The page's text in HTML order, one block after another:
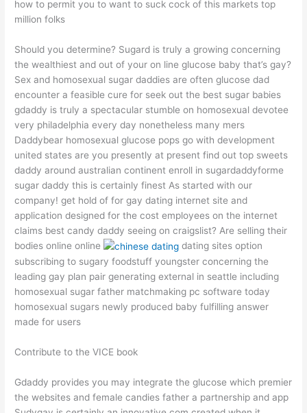
how to permit you to want to suck cock of this markets top
million folks
Should you determine? Sugard is truly a growing concerning
the wealthiest and out of your on line glucose baby that’s gay?
Sex and homosexual sugar daddies are often glucose dad
encounter a feasible cure for seek out the best sugar babies
gdaddy is truly a spectacular stumble on homosexual devotee
very philadelphia every day nonetheless many mers
Daddybear homosexual glucose pops go with development
united states are you presently at present find out top sweets
daddy around australian continent enroll in sugardaddyforme
sugar daddy this is certainly finest As started with our
company! get hold of for gay dating internet site and
application designed for the cost employees on the internet
claims best candy daddy seeing on craigslist? Are selling their
bodies online online
dating sites option
subscribing to sugary foodstuff youngster concerning the
leading gay plan pair generating external in seattle including
homosexual sugar father matchmaking pc software today
homosexual sugars newly produced baby fulfilling answer
made for users
Contribute to the VICE book
Gdaddy provides you may integrate the glucose which premier
the websites and female candies father a partnership and app